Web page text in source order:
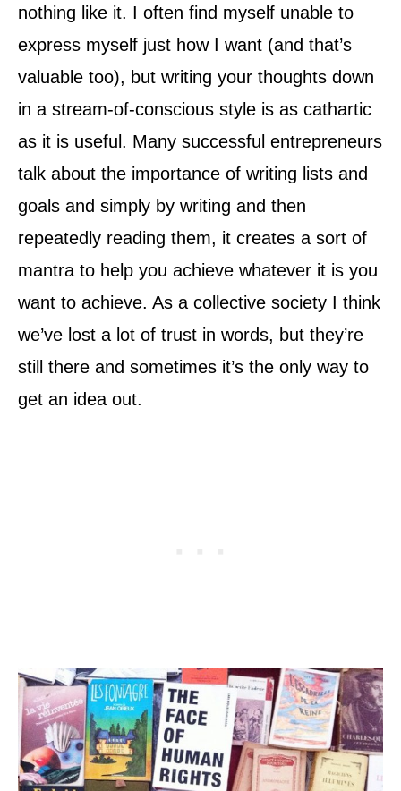
nothing like it. I often find myself unable to
express myself just how I want (and that’s
valuable too), but writing your thoughts down
in a stream-of-conscious style is as cathartic
as it is useful. Many successful entrepreneurs
talk about the importance of writing lists and
goals and simply by writing and then
repeatedly reading them, it creates a sort of
mantra to help you achieve whatever it is you
want to achieve. As a collective society I think
we’ve lost a lot of trust in words, but they’re
still there and sometimes it’s the only way to
get an idea out.